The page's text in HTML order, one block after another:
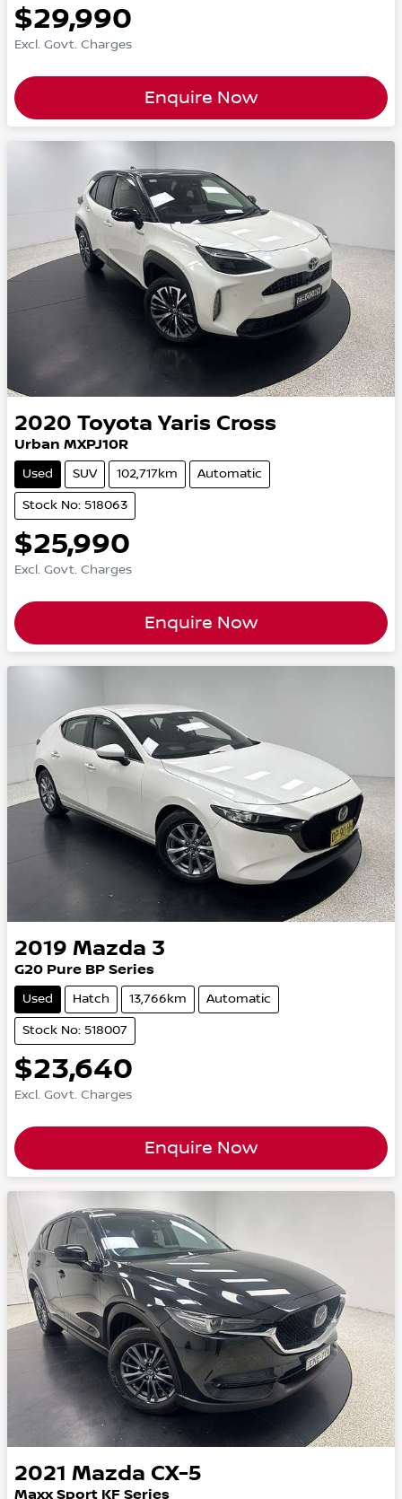
$29,990
Excl. Govt. Charges
Enquire Now
2020 Toyota Yaris Cross
Urban MXPJ10R
Used SUV 102,717km Automatic
Stock No: 518063
$25,990
Excl. Govt. Charges
Enquire Now
2019 Mazda 3
G20 Pure BP Series
Used Hatch 13,766km Automatic
Stock No: 518007
$23,640
Excl. Govt. Charges
Enquire Now
2021 Mazda CX-5
Maxx Sport KF Series